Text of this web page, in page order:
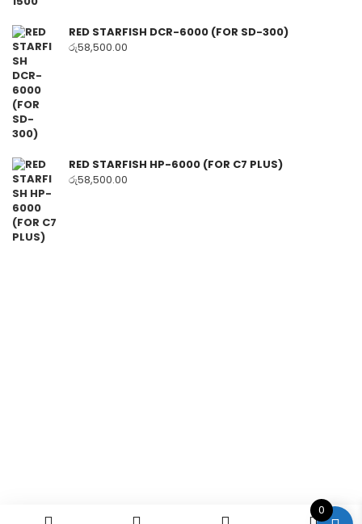
RED STARFISH DCR-6000 (FOR SD-300)
රු58,500.00
RED STARFISH HP-6000 (FOR C7 PLUS)
රු58,500.00
0